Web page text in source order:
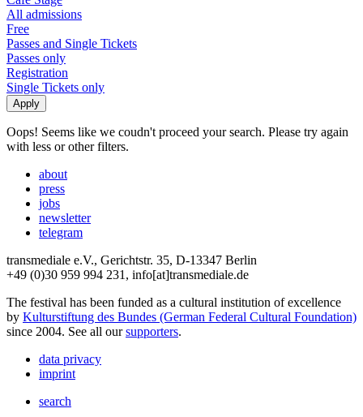
All admissions
Free
Passes and Single Tickets
Passes only
Registration
Single Tickets only
Oops! Seems like we coudn't proceed your search. Please try again
with less or other filters.
about
press
jobs
newsletter
telegram
transmediale e.V., Gerichtstr. 35, D-13347 Berlin
+49 (0)30 959 994 231, info[at]transmediale.de
The festival has been funded as a cultural institution of excellence
by Kulturstiftung des Bundes (German Federal Cultural Foundation)
since 2004. See all oursupporters.
data privacy
imprint
search